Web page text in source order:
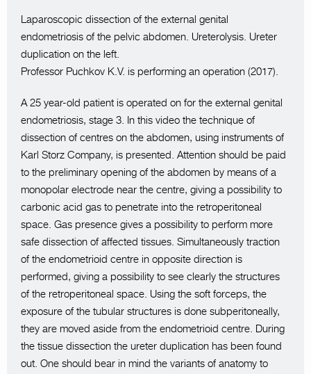
Laparoscopic dissection of the external genital
endometriosis of the pelvic abdomen. Ureterolysis. Ureter
duplication on the left.
Professor Puchkov K.V. is performing an operation (2017).
A 25 year-old patient is operated on for the external genital
endometriosis, stage 3. In this video the technique of
dissection of centres on the abdomen, using instruments of
Karl Storz Company, is presented. Attention should be paid
to the preliminary opening of the abdomen by means of a
monopolar electrode near the centre, giving a possibility to
carbonic acid gas to penetrate into the retroperitoneal
space. Gas presence gives a possibility to perform more
safe dissection of affected tissues. Simultaneously traction
of the endometrioid centre in opposite direction is
performed, giving a possibility to see clearly the structures
of the retroperitoneal space. Using the soft forceps, the
exposure of the tubular structures is done subperitoneally,
they are moved aside from the endometrioid centre. During
the tissue dissection the ureter duplication has been found
out. One should bear in mind the variants of anatomy to